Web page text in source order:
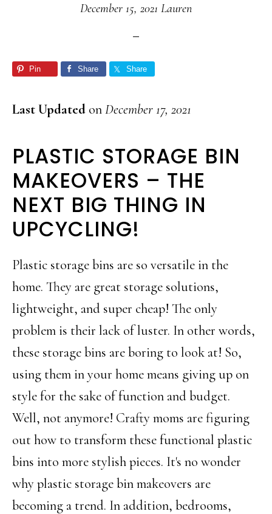
December 15, 2021 Lauren
Pin Share Share
Last Updated onDecember 17, 2021
PLASTIC STORAGE BIN
MAKEOVERS – THE
NEXT BIG THING IN
UPCYCLING!
Plastic storage bins are so versatile in the
home. They are great storage solutions,
lightweight, and super cheap! The only
problem is their lack of luster. In other words,
these storage bins are boring to look at! So,
using them in your home means giving up on
style for the sake of function and budget.
Well, not anymore! Crafty moms are figuring
out how to transform these functional plastic
bins into more stylish pieces. It's no wonder
why plastic storage bin makeovers are
becoming a trend. In addition, bedrooms,